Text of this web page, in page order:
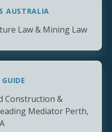
AUSTRALIA
Law & Mining Law
Construction &
Mediator Perth,